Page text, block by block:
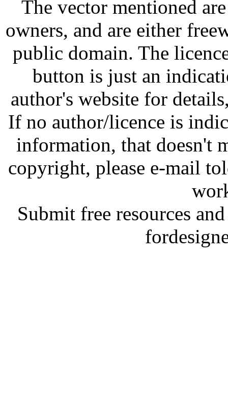
The vector mentioned
owners, and are either
public domain. The
button is just an
author's website for
If no author/licence is
information, that doesn't
copyright, please e-mail
Submit free resources